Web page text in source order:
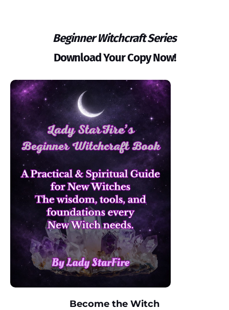
Beginner Witchcraft Series
Download Your Copy Now!
Become the Witch